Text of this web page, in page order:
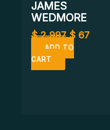
JAMES
WEDMORE
$2.997 $67
ADD TO
CART